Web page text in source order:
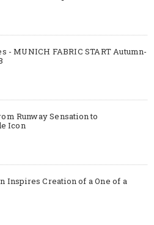
- MUNICH FABRIC START Autumn-
Runway Sensation to
Icon
Inspires Creation of a One of a